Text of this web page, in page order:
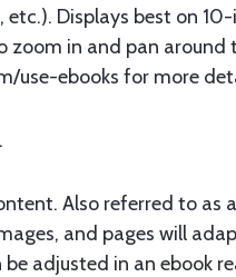
Displays best on
in and pan around
use-ebooks for more
Also referred to as
and pages will
adjusted in an ebook